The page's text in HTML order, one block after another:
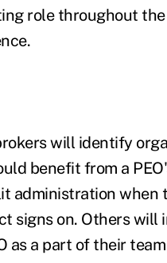
role throughout
will identify
benefit from a
administration when
signs on. Others will
as a part of their